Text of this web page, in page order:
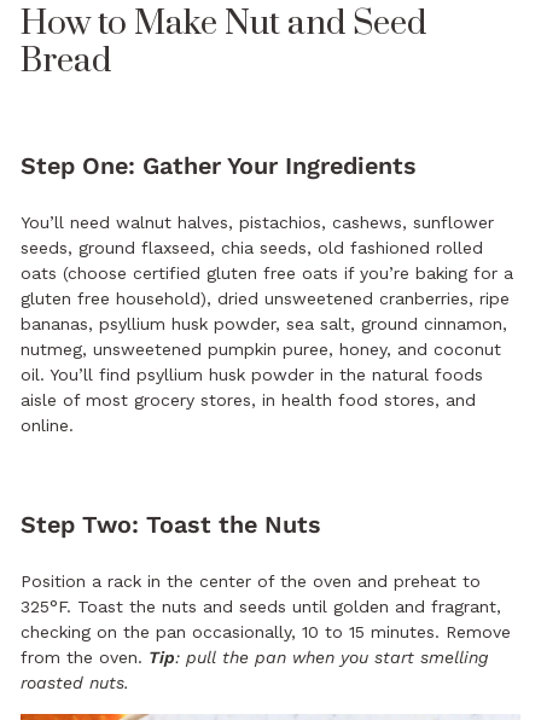
How to Make Nut and Seed
Bread
Step One: Gather Your Ingredients
You’ll need walnut halves, pistachios, cashews, sunflower
seeds, ground flaxseed, chia seeds, old fashioned rolled
oats (choose certified gluten free oats if you’re baking for a
gluten free household), dried unsweetened cranberries, ripe
bananas, psyllium husk powder, sea salt, ground cinnamon,
nutmeg, unsweetened pumpkin puree, honey, and coconut
oil. You’ll find psyllium husk powder in the natural foods
aisle of most grocery stores, in health food stores, and
online.
Step Two: Toast the Nuts
Position a rack in the center of the oven and preheat to
325°F. Toast the nuts and seeds until golden and fragrant,
checking on the pan occasionally, 10 to 15 minutes. Remove
from the oven. Tip: pull the pan when you start smelling
roasted nuts.